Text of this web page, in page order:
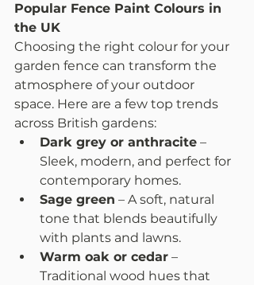
Popular Fence Paint Colours in
the UK
Choosing the right colour for your
garden fence can transform the
atmosphere of your outdoor
space. Here are a few top trends
across British gardens:
Dark grey or anthracite –
Sleek, modern, and perfect for
contemporary homes.
Sage green – A soft, natural
tone that blends beautifully
with plants and lawns.
Warm oak or cedar –
Traditional wood hues that